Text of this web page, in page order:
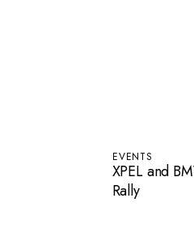
EVENTS
XPEL and
Rally